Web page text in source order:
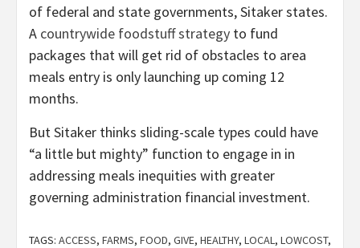
of federal and state governments, Sitaker states.
A countrywide foodstuff strategy to fund
packages that will get rid of obstacles to area
meals entry is only launching up coming 12
months.
But Sitaker thinks sliding-scale types could have
“a little but mighty” function to engage in in
addressing meals inequities with greater
governing administration financial investment.
TAGS: ACCESS, FARMS, FOOD, GIVE, HEALTHY, LOCAL, LOWCOST,